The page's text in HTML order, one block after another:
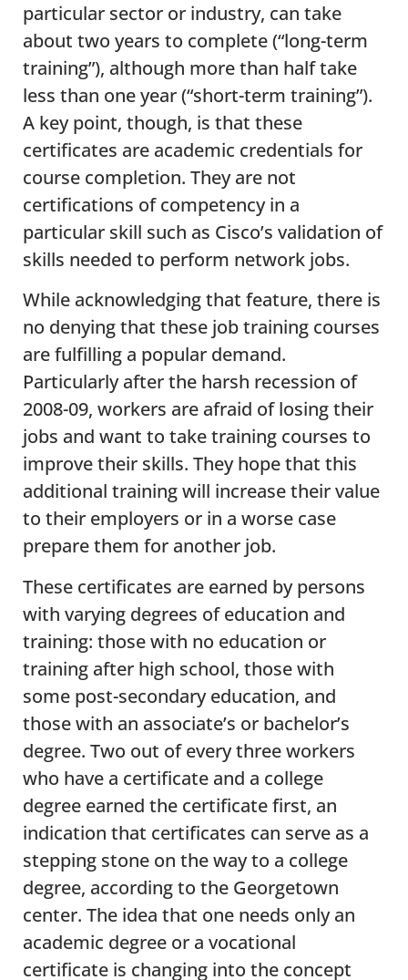
particular sector or industry, can take
about two years to complete (“long-term
training”), although more than half take
less than one year (“short-term training”).
A key point, though, is that these
certificates are academic credentials for
course completion. They are not
certifications of competency in a
particular skill such as Cisco’s validation of
skills needed to perform network jobs.
While acknowledging that feature, there is
no denying that these job training courses
are fulfilling a popular demand.
Particularly after the harsh recession of
2008-09, workers are afraid of losing their
jobs and want to take training courses to
improve their skills. They hope that this
additional training will increase their value
to their employers or in a worse case
prepare them for another job.
These certificates are earned by persons
with varying degrees of education and
training: those with no education or
training after high school, those with
some post-secondary education, and
those with an associate’s or bachelor’s
degree. Two out of every three workers
who have a certificate and a college
degree earned the certificate first, an
indication that certificates can serve as a
stepping stone on the way to a college
degree, according to the Georgetown
center. The idea that one needs only an
academic degree or a vocational
certificate is changing into the concept